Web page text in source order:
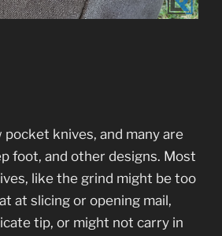
pocket knives, and many are
foot, and other designs. Most
like the grind might be too
at slicing or opening mail,
tip, or might not carry in